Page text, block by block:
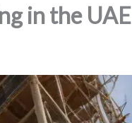
in the UAE